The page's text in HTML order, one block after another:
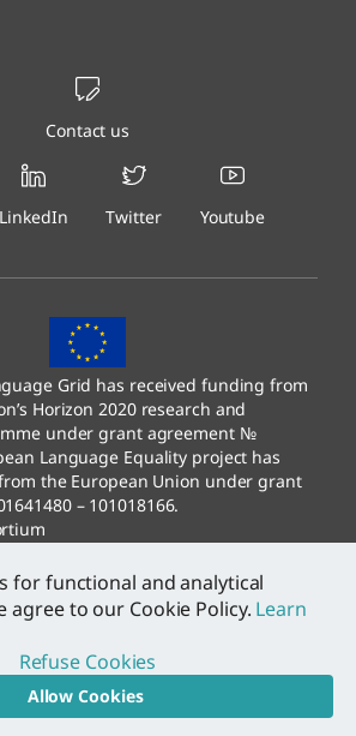
Contact us
LinkedIn Twitter Youtube
Grid has received funding from
Horizon 2020 research and
under grant agreement №
Language Equality project has
the European Union under grant
– 101018166.
for functional and analytical
agree to our Cookie Policy. Learn
Refuse Cookies
Allow Cookies